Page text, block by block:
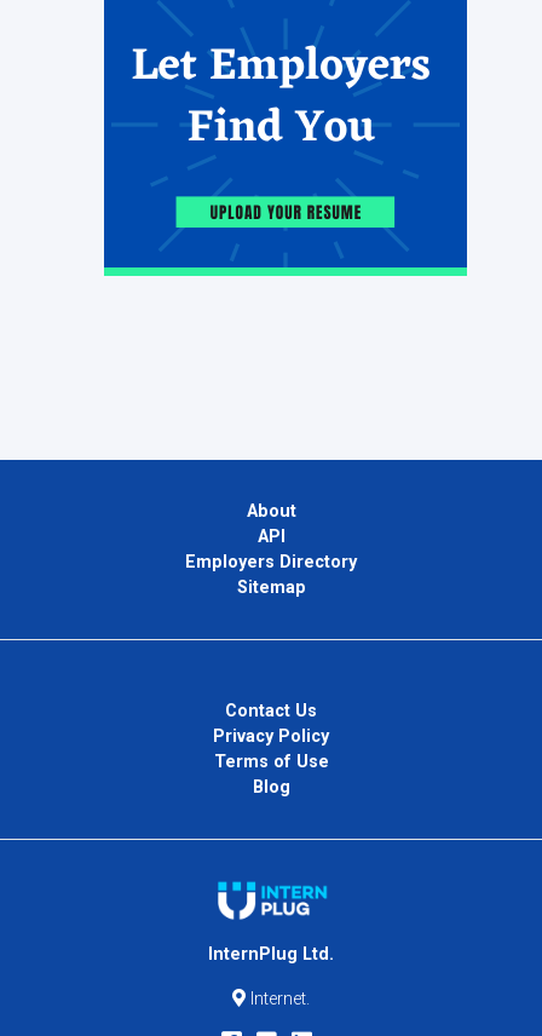
About
API
Employers Directory
Sitemap
Contact Us
Privacy Policy
Terms of Use
Blog
InternPlug Ltd.
Internet.